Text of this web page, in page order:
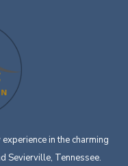
in the charming
Sevierville, Tennessee.